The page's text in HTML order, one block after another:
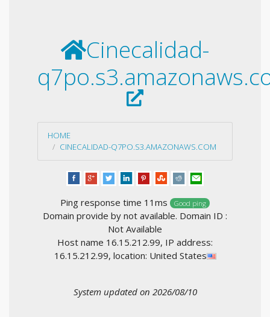
Cinecalidad-
HOME
CINECALIDAD-Q7PO.S3.AMAZONAWS.COM
Ping response time 11ms Good ping
Domain provide by not available. Domain ID :
Not Available
Host name 16.15.212.99, IP address:
16.15.212.99, location: United States
System updated on 2026/08/10